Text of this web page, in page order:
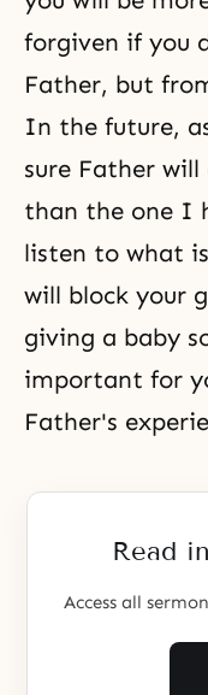
forgiven if you
Father, but
In the future,
sure Father
than the one I
listen to what
will block your
giving a baby
important for
Father's
Read
Access all